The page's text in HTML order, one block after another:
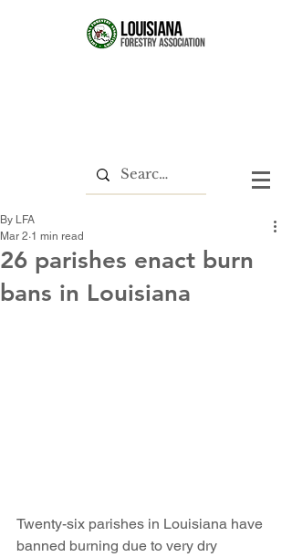
26 parishes enact burn
bans in Louisiana
By LFA
Mar 2 1 min read
Twenty-six parishes in Louisiana have
banned burning due to very dry